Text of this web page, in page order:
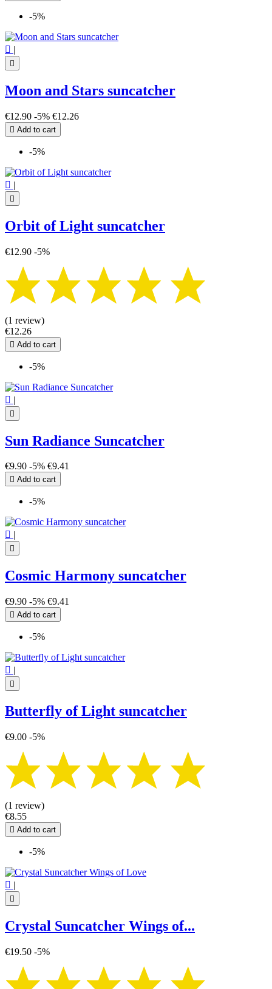
-5%
 |

Moon and Stars suncatcher
€12.90 -5% €12.26
 Add to cart
-5%
 |

Orbit of Light suncatcher
€12.90 -5%
(1 review)
€12.26
 Add to cart
-5%
 |

Sun Radiance Suncatcher
€9.90 -5% €9.41
 Add to cart
-5%
 |

Cosmic Harmony suncatcher
€9.90 -5% €9.41
 Add to cart
-5%
 |

Butterfly of Light suncatcher
€9.00 -5%
(1 review)
€8.55
 Add to cart
-5%
 |

Crystal Suncatcher Wings of...
€19.50 -5%